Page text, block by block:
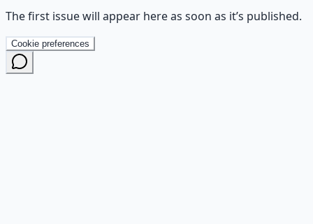
The first issue will appear here as soon as it’s published.
Cookie preferences